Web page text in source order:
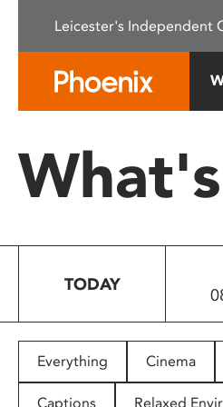
This
system.
Press
to
people
with
Leicester's Independent
TODAY
Everything Cinema
Captions Relaxed